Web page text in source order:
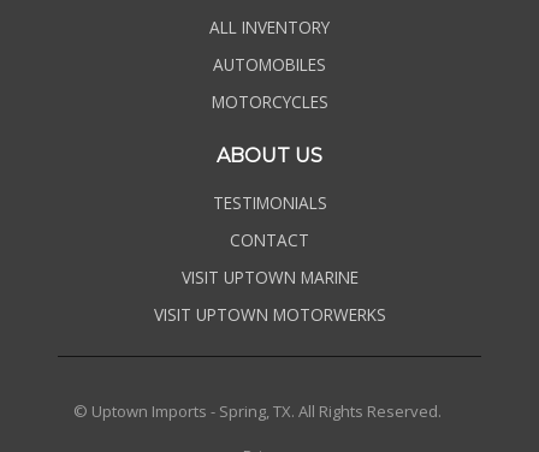
ALL INVENTORY
AUTOMOBILES
MOTORCYCLES
ABOUT US
TESTIMONIALS
CONTACT
VISIT UPTOWN MARINE
VISIT UPTOWN MOTORWERKS
© Uptown Imports - Spring, TX. All Rights Reserved.